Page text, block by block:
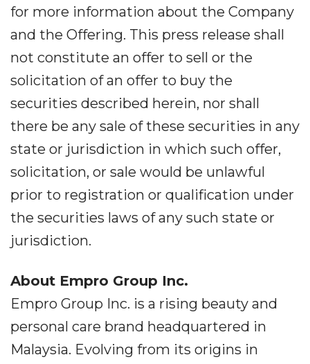
for more information about the Company
and the Offering. This press release shall
not constitute an offer to sell or the
solicitation of an offer to buy the
securities described herein, nor shall
there be any sale of these securities in any
state or jurisdiction in which such offer,
solicitation, or sale would be unlawful
prior to registration or qualification under
the securities laws of any such state or
jurisdiction.
About Empro Group Inc.
Empro Group Inc. is a rising beauty and
personal care brand headquartered in
Malaysia. Evolving from its origins in